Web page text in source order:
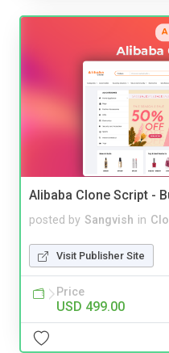
Alibaba Clone Script -
posted by Sangvish in
Visit Publisher Site
Price
USD 499.00